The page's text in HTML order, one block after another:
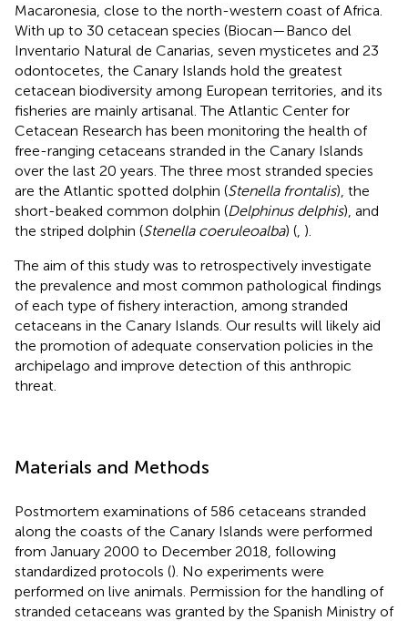
Macaronesia, close to the north-western coast of Africa.
With up to 30 cetacean species (Biocan—Banco del
Inventario Natural de Canarias , seven mysticetes and 23
odontocetes, the Canary Islands hold the greatest
cetacean biodiversity among European territories, and its
fisheries are mainly artisanal. The Atlantic Center for
Cetacean Research has been monitoring the health of
free-ranging cetaceans stranded in the Canary Islands
over the last 20 years. The three most stranded species
are the Atlantic spotted dolphin (Stenella frontalis), the
short-beaked common dolphin (Delphinus delphis), and
the striped dolphin (Stenella coeruleoalba) ( ).
The aim of this study was to retrospectively investigate
the prevalence and most common pathological findings
of each type of fishery interaction, among stranded
cetaceans in the Canary Islands. Our results will likely aid
the promotion of adequate conservation policies in the
archipelago and improve detection of this anthropic
threat.
Materials and Methods
Postmortem examinations of 586 cetaceans stranded
along the coasts of the Canary Islands were performed
from January 2000 to December 2018, following
standardized protocols (). No experiments were
performed on live animals. Permission for the handling of
stranded cetaceans was granted by the Spanish Ministry of